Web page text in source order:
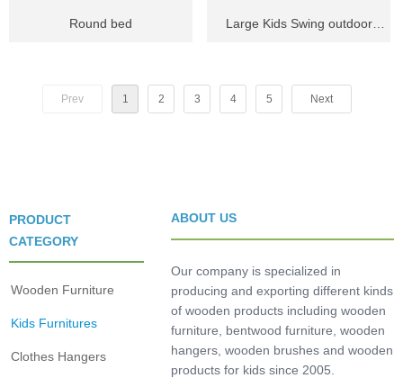
Round bed Large Kids Swing outdoor
Prev 1 2 3 4 5 Next
Wooden Furniture
Kids Furnitures
Clothes Hangers
PRODUCT
CATEGORY
ABOUT US
Our company is specialized in
producing and exporting different kinds
of wooden products including wooden
furniture, bentwood furniture, wooden
hangers, wooden brushes and wooden
products for kids since 2005.